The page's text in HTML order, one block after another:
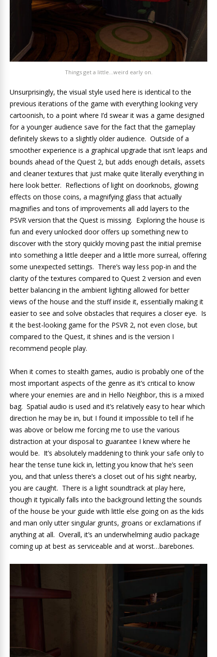
Things get a little…weird early on.
Unsurprisingly, the visual style used here is identical to the
previous iterations of the game with everything looking very
cartoonish, to a point where I’d swear it was a game designed
for a younger audience save for the fact that the gameplay
definitely skews to a slightly older audience. Outside of a
smoother experience is a graphical upgrade that isn’t leaps and
bounds ahead of the Quest 2, but adds enough details, assets
and cleaner textures that just make quite literally everything in
here look better. Reflections of light on doorknobs, glowing
effects on those coins, a magnifying glass that actually
magnifies and tons of improvements all add layers to the
PSVR version that the Quest is missing. Exploring the house is
fun and every unlocked door offers up something new to
discover with the story quickly moving past the initial premise
into something a little deeper and a little more surreal, offering
some unexpected settings. There’s way less pop-in and the
clarity of the textures compared to Quest 2 version and even
better balancing in the ambient lighting allowed for better
views of the house and the stuff inside it, essentially making it
easier to see and solve obstacles that requires a closer eye. Is
it the best-looking game for the PSVR 2, not even close, but
compared to the Quest, it shines and is the version I
recommend people play.
When it comes to stealth games, audio is probably one of the
most important aspects of the genre as it’s critical to know
where your enemies are and in Hello Neighbor, this is a mixed
bag. Spatial audio is used and it’s relatively easy to hear which
direction he may be in, but I found it impossible to tell if he
was above or below me forcing me to use the various
distraction at your disposal to guarantee I knew where he
would be. It’s absolutely maddening to think your safe only to
hear the tense tune kick in, letting you know that he’s seen
you, and that unless there’s a closet out of his sight nearby,
you are caught. There is a light soundtrack at play here,
though it typically falls into the background letting the sounds
of the house be your guide with little else going on as the kids
and man only utter singular grunts, groans or exclamations if
anything at all. Overall, it’s an underwhelming audio package
coming up at best as serviceable and at worst…barebones.